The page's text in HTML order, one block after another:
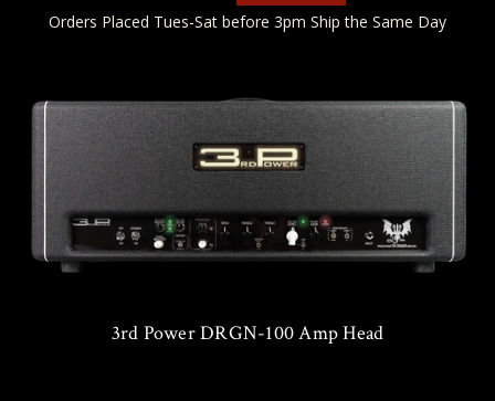
Orders Placed Tues-Sat before 3pm Ship the Same Day
3rd Power DRGN-100 Amp Head